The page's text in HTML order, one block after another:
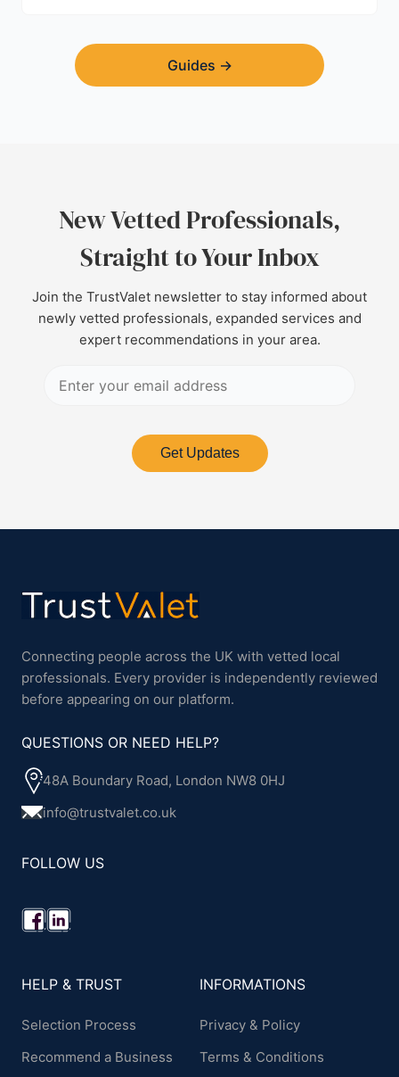
Guides →
New Vetted Professionals,
Straight to Your Inbox
Join the TrustValet newsletter to stay informed about
newly vetted professionals, expanded services and
expert recommendations in your area.
Get Updates
Connecting people across the UK with vetted local
professionals. Every provider is independently reviewed
before appearing on our platform.
QUESTIONS OR NEED HELP?
48A Boundary Road, London NW8 0HJ
info@trustvalet.co.uk
FOLLOW US
HELP & TRUST
Selection Process
Recommend a Business
INFORMATIONS
Privacy & Policy
Terms & Conditions